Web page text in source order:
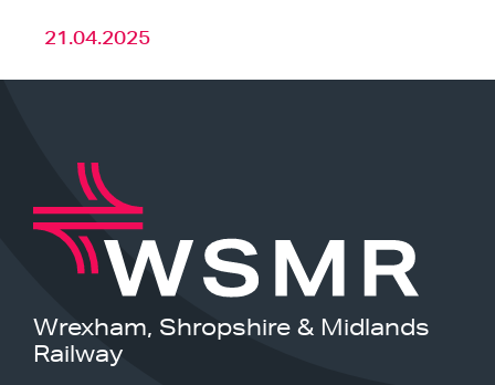
21.04.2025
Wrexham, Shropshire & Midlands
Railway